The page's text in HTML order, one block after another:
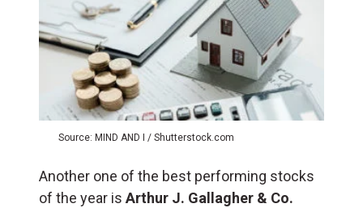
Source: MIND AND I / Shutterstock.com
Another one of the best performing stocks
of the year is Arthur J. Gallagher & Co.